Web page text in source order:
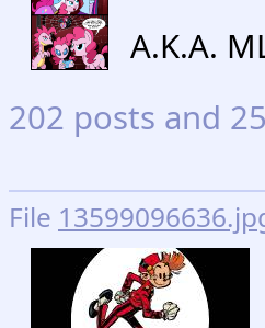
A.K.A.
202 posts and
File